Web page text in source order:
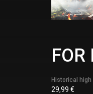
Historical high
29,99 €